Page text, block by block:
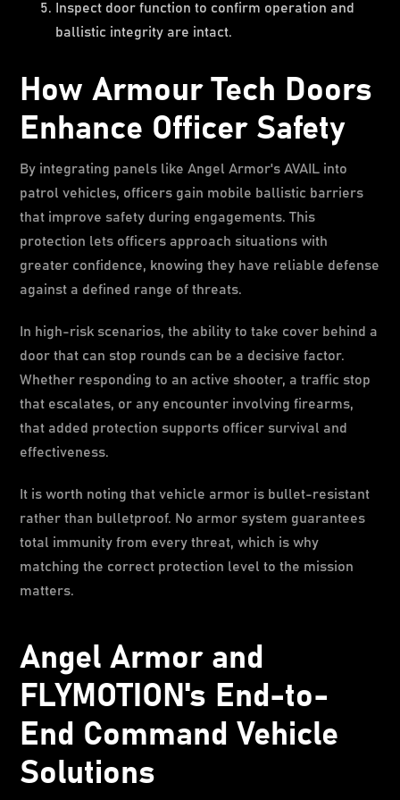
Inspect door function to confirm operation and
ballistic integrity are intact.
How Armour Tech Doors
Enhance Officer Safety
By integrating panels like Angel Armor's AVAIL into
patrol vehicles, officers gain mobile ballistic barriers
that improve safety during engagements. This
protection lets officers approach situations with
greater confidence, knowing they have reliable defense
against a defined range of threats.
In high-risk scenarios, the ability to take cover behind a
door that can stop rounds can be a decisive factor.
Whether responding to an active shooter, a traffic stop
that escalates, or any encounter involving firearms,
that added protection supports officer survival and
effectiveness.
It is worth noting that vehicle armor is bullet-resistant
rather than bulletproof. No armor system guarantees
total immunity from every threat, which is why
matching the correct protection level to the mission
matters.
Angel Armor and
FLYMOTION's End-to-
End Command Vehicle
Solutions